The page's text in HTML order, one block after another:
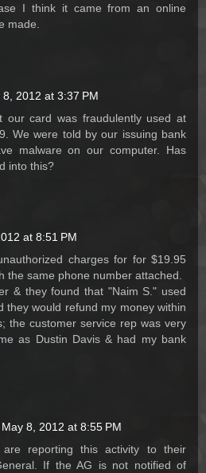
I think it came from an online
made.
8, 2012 at 3:37 PM
our card was fraudulently used at
We were told by our issuing bank
malware on our computer. Has
into this?
at 8:51 PM
charges for for $19.95
the same phone number attached.
& they found that "Naim S." used
they would refund my money within
the customer service rep was very
as Dustin Davis & had my bank
May 8, 2012 at 8:55 PM
are reporting this activity to their
If the AG is not notified of